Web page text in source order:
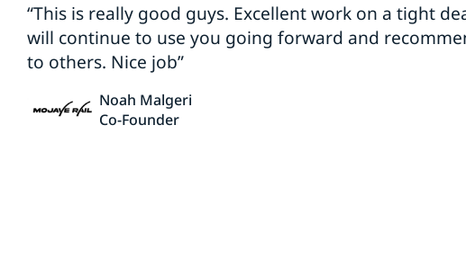
“This is really good guys. Excellent work on a tight
will continue to use you going forward and
to others. Nice job”
Noah Malgeri
Co-Founder